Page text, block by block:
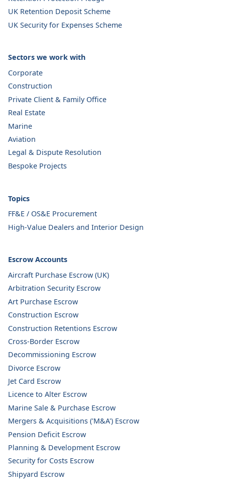
UK Retention Deposit Scheme
UK Security for Expenses Scheme
Sectors we work with
Corporate
Construction
Private Client & Family Office
Real Estate
Marine
Aviation
Legal & Dispute Resolution
Bespoke Projects
Topics
FF&E / OS&E Procurement
High-Value Dealers and Interior Design
Escrow Accounts
Aircraft Purchase Escrow (UK)
Arbitration Security Escrow
Art Purchase Escrow
Construction Escrow
Construction Retentions Escrow
Cross-Border Escrow
Decommissioning Escrow
Divorce Escrow
Jet Card Escrow
Licence to Alter Escrow
Marine Sale & Purchase Escrow
Mergers & Acquisitions ('M&A') Escrow
Pension Deficit Escrow
Planning & Development Escrow
Security for Costs Escrow
Shipyard Escrow